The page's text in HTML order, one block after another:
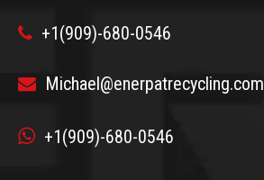
 +1(909)-680-0546
 Michael@enerpatrecycling.com
 +1(909)-680-0546